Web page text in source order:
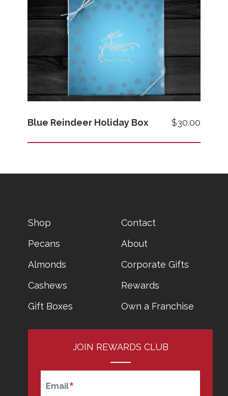
Blue Reindeer Holiday Box Price
$30.00
CATALOG
Shop
Pecans
Almonds
Cashews
Gift Boxes
FOOTER
Contact
About
Corporate Gifts
Rewards
Own a Franchise
JOIN REWARDS CLUB
Email